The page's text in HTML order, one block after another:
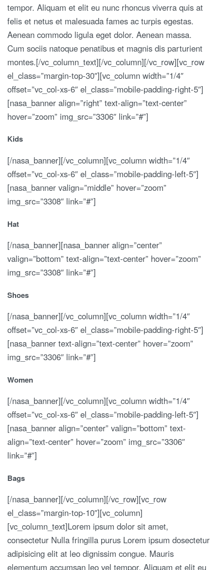
tempor. Aliquam et elit eu nunc rhoncus viverra quis at
felis et netus et malesuada fames ac turpis egestas.
Aenean commodo ligula eget dolor. Aenean massa.
Cum sociis natoque penatibus et magnis dis parturient
montes.[/vc_column_text][/vc_column][/vc_row][vc_row
el_class=”margin-top-30″][vc_column width=”1/4″
offset=”vc_col-xs-6″ el_class=”mobile-padding-right-5″]
[nasa_banner align=”right” text-align=”text-center”
hover=”zoom” img_src=”3306″ link=”#”]
Kids
[/nasa_banner][/vc_column][vc_column width=”1/4″
offset=”vc_col-xs-6″ el_class=”mobile-padding-left-5″]
[nasa_banner valign=”middle” hover=”zoom”
img_src=”3308″ link=”#”]
Hat
[/nasa_banner][nasa_banner align=”center”
valign=”bottom” text-align=”text-center” hover=”zoom”
img_src=”3308″ link=”#”]
Shoes
[/nasa_banner][/vc_column][vc_column width=”1/4″
offset=”vc_col-xs-6″ el_class=”mobile-padding-right-5″]
[nasa_banner text-align=”text-center” hover=”zoom”
img_src=”3306″ link=”#”]
Women
[/nasa_banner][/vc_column][vc_column width=”1/4″
offset=”vc_col-xs-6″ el_class=”mobile-padding-left-5″]
[nasa_banner align=”center” valign=”bottom” text-
align=”text-center” hover=”zoom” img_src=”3306″
link=”#”]
Bags
[/nasa_banner][/vc_column][/vc_row][vc_row
el_class=”margin-top-10″][vc_column]
[vc_column_text]Lorem ipsum dolor sit amet,
consectetur Nulla fringilla purus Lorem ipsum dosectetur
adipisicing elit at leo dignissim congue. Mauris
elementum accumsan leo vel tempor. Aliquam et elit eu